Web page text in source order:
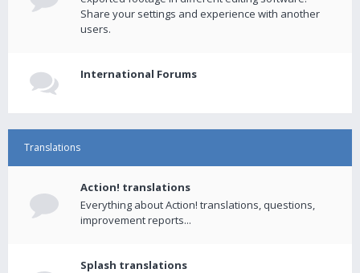
Share your settings and experience with another
users.
International Forums
Translations
Action! translations
Everything about Action! translations, questions,
improvement reports...
Splash translations